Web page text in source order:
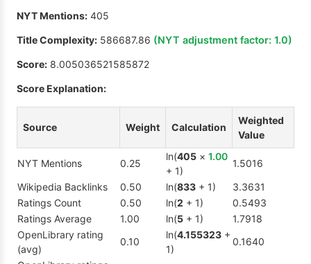
NYT Mentions: 405
Title Complexity: 586687.86 (NYT adjustment factor: 1.0)
Score: 8.005036521585872
Score Explanation:
Source Weight Calculation
Weighted
Value
NYT Mentions 0.25
ln(405 × 1.00
+ 1)
1.5016
Wikipedia Backlinks
0.50 ln(833 + 1)
3.3631
Ratings Count
0.50 ln(2 + 1)
0.5493
Ratings Average
1.00 ln(5 + 1)
1.7918
OpenLibrary rating
(avg)
0.10
ln(4.155323 +
1)
0.1640